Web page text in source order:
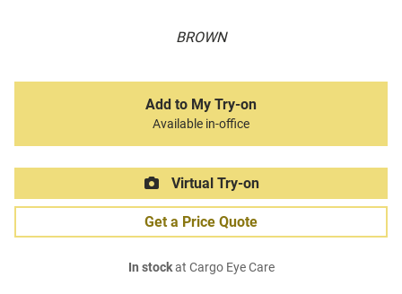
BROWN
Add to My Try-on
Available in-office
Virtual Try-on
Get a Price Quote
In stockat Cargo Eye Care